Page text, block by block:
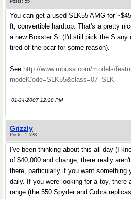
Posts: 55
You can get a used SLK55 AMG for
ft, convertible hardtop. That's a pretty
a new Boxster S. (I'd still pick the S any
tired of the pcar for some reason).
See http://www.mbusa.com/models/
modelCode=SLK55&class=07_SLK
01-24-2007 12:28 PM
Grizzly
Posts: 1,528
I've been thinking about this all day (I
of $40,000 and change, there really
there, particularly if you want something
daily. If you were looking for a toy, there
range (the 550 Spyder and Cobra